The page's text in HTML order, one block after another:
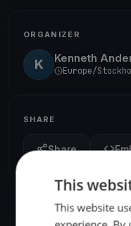
ORGANIZER
K Kenneth
Europe/
SHARE
Share
This
This website